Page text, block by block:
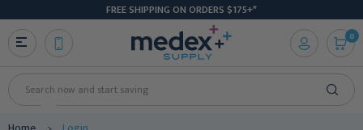
FREE SHIPPING ON ORDERS $175+*
Search
0